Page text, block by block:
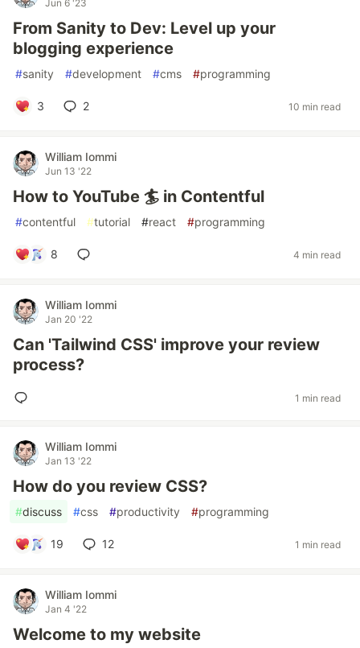
Jun 6 '23
From Sanity to Dev: Level up your
blogging experience
#sanity #development #cms #programming
3 2 10 min read
William Iommi
Jun 13 '22
How to YouTube 🏄 in Contentful
#contentful #tutorial #react #programming
8 4 min read
William Iommi
Jan 20 '22
Can 'Tailwind CSS' improve your review
process?
1 min read
William Iommi
Jan 13 '22
How do you review CSS?
#discuss #css #productivity #programming
19 12 1 min read
William Iommi
Jan 4 '22
Welcome to my website